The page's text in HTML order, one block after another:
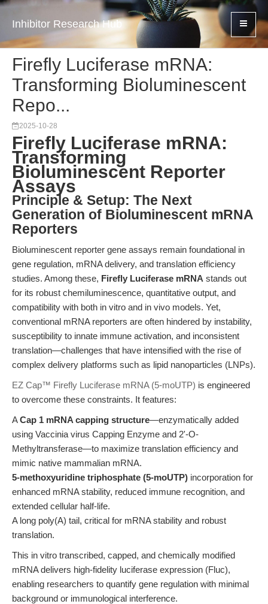
Inhibitor Research Hub
Firefly Luciferase mRNA:
Transforming Bioluminescent
Repo...
2025-10-28
Firefly Luciferase mRNA:
Transforming
Bioluminescent Reporter
Assays
Principle & Setup: The Next
Generation of Bioluminescent mRNA
Reporters
Bioluminescent reporter gene assays remain foundational in
gene regulation, mRNA delivery, and translation efficiency
studies. Among these, Firefly Luciferase mRNA stands out
for its robust chemiluminescence, quantitative output, and
compatibility with both in vitro and in vivo models. Yet,
conventional mRNA reporters are often hindered by instability,
susceptibility to innate immune activation, and inconsistent
translation—challenges that have intensified with the rise of
complex delivery platforms such as lipid nanoparticles (LNPs).
EZ Cap™ Firefly Luciferase mRNA (5-moUTP) is engineered
to overcome these constraints. It features:
ACap 1 mRNA capping structure—enzymatically added
using Vaccinia virus Capping Enzyme and 2'-O-
Methyltransferase—to maximize translation efficiency and
mimic native mammalian mRNA.
5-methoxyuridine triphosphate (5-moUTP) incorporation for
enhanced mRNA stability, reduced immune recognition, and
extended cellular half-life.
A long poly(A) tail, critical for mRNA stability and robust
translation.
This in vitro transcribed, capped, and chemically modified
mRNA delivers high-fidelity luciferase expression (Fluc),
enabling researchers to quantify gene regulation with minimal
background or immunological interference.